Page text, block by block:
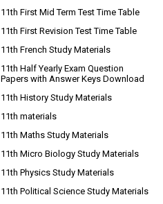
11th First Mid Term Test Time Table
11th First Revision Test Time Table
11th French Study Materials
11th Half Yearly Exam Question
Papers with Answer Keys Download
11th History Study Materials
11th materials
11th Maths Study Materials
11th Micro Biology Study Materials
11th Physics Study Materials
11th Political Science Study Materials